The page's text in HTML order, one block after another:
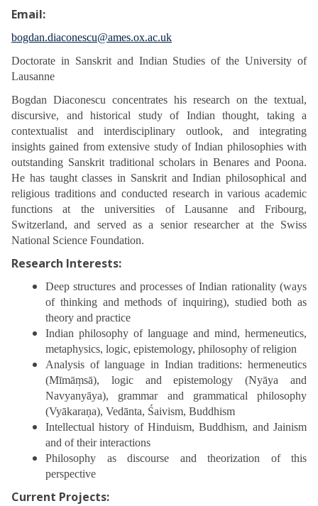
Email:
bogdan.diaconescu@ames.ox.ac.uk
Doctorate in Sanskrit and Indian Studies of the University of
Lausanne
Bogdan Diaconescu concentrates his research on the textual,
discursive, and historical study of Indian thought, taking a
contextualist and interdisciplinary outlook, and integrating
insights gained from extensive study of Indian philosophies with
outstanding Sanskrit traditional scholars in Benares and Poona.
He has taught classes in Sanskrit and Indian philosophical and
religious traditions and conducted research in various academic
functions at the universities of Lausanne and Fribourg,
Switzerland, and served as a senior researcher at the Swiss
National Science Foundation.
Research Interests:
Deep structures and processes of Indian rationality (ways
of thinking and methods of inquiring), studied both as
theory and practice
Indian philosophy of language and mind, hermeneutics,
metaphysics, logic, epistemology, philosophy of religion
Analysis of language in Indian traditions: hermeneutics
(Mīmāṃsā), logic and epistemology (Nyāya and
Navyanyāya), grammar and grammatical philosophy
(Vyākaraṇa), Vedānta, Śaivism, Buddhism
Intellectual history of Hinduism, Buddhism, and Jainism
and of their interactions
Philosophy as discourse and theorization of this
perspective
Current Projects: